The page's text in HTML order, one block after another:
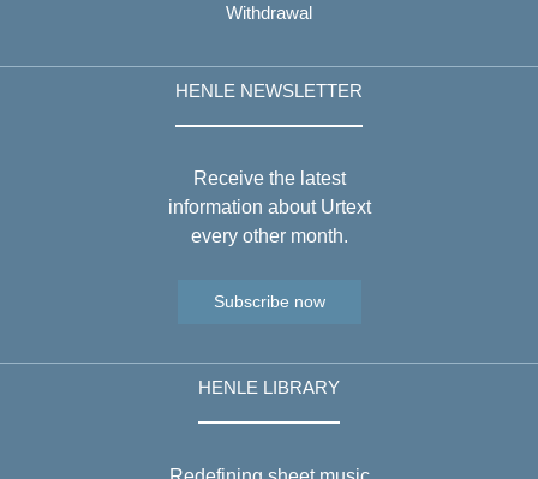
Withdrawal
HENLE NEWSLETTER
Receive the latest
information about Urtext
every other month.
Subscribe now
HENLE LIBRARY